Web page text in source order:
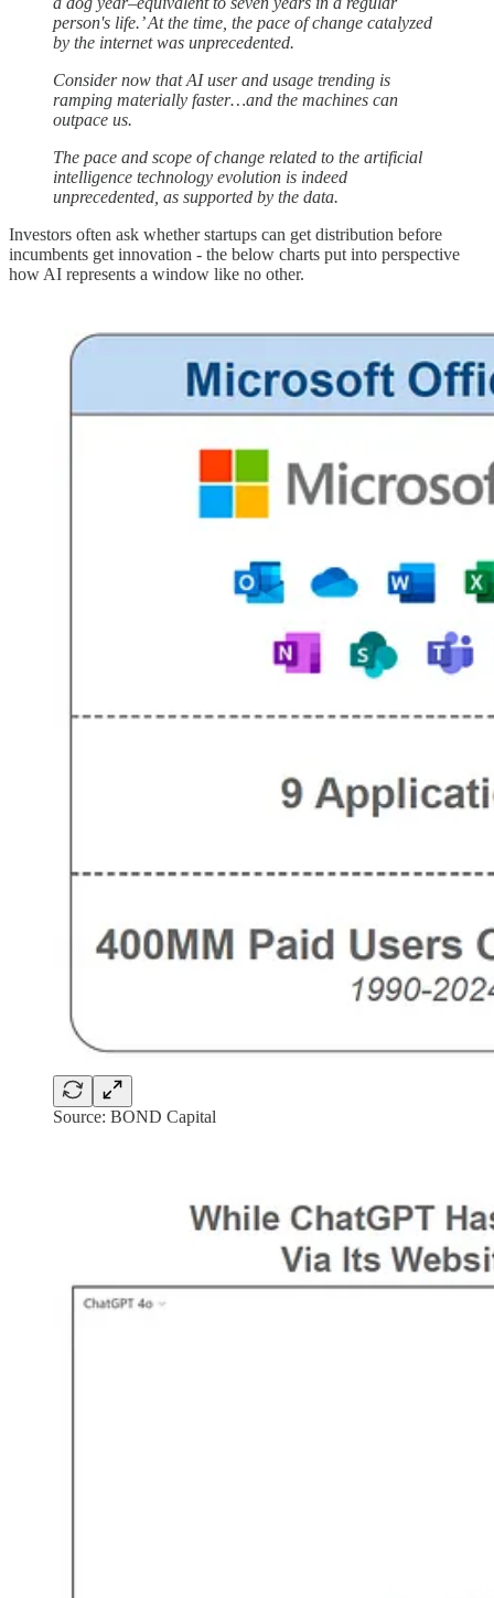
person's life.’ At the time, the pace of change catalyzed
by the internet was unprecedented.
Consider now that AI user and usage trending is
ramping materially faster…and the machines can
outpace us.
The pace and scope of change related to the artificial
intelligence technology evolution is indeed
unprecedented, as supported by the data.
Investors often ask whether startups can get distribution before
incumbents get innovation - the below charts put into perspective
how AI represents a window like no other.
Source: BOND Capital